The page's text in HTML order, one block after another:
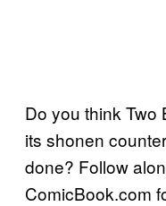
Do you think Two
its shonen
done? Follow
ComicBook.com